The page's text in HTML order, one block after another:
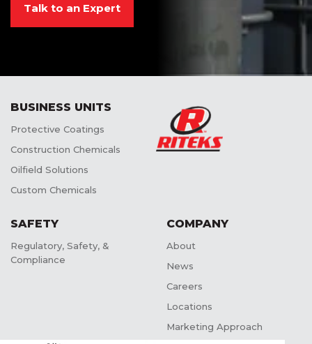
Talk to an Expert
BUSINESS UNITS
Protective Coatings
Construction Chemicals
Oilfield Solutions
Custom Chemicals
SAFETY
Regulatory, Safety, &
Compliance
COMPANY
About
News
Careers
Locations
Marketing Approach